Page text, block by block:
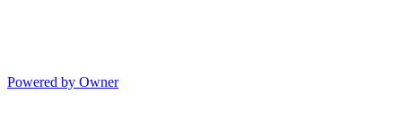
Powered by Owner